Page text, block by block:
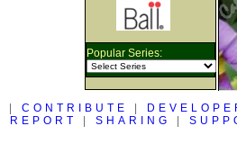
Popular Series:
CONTRIBUTE
REPORT SHARING